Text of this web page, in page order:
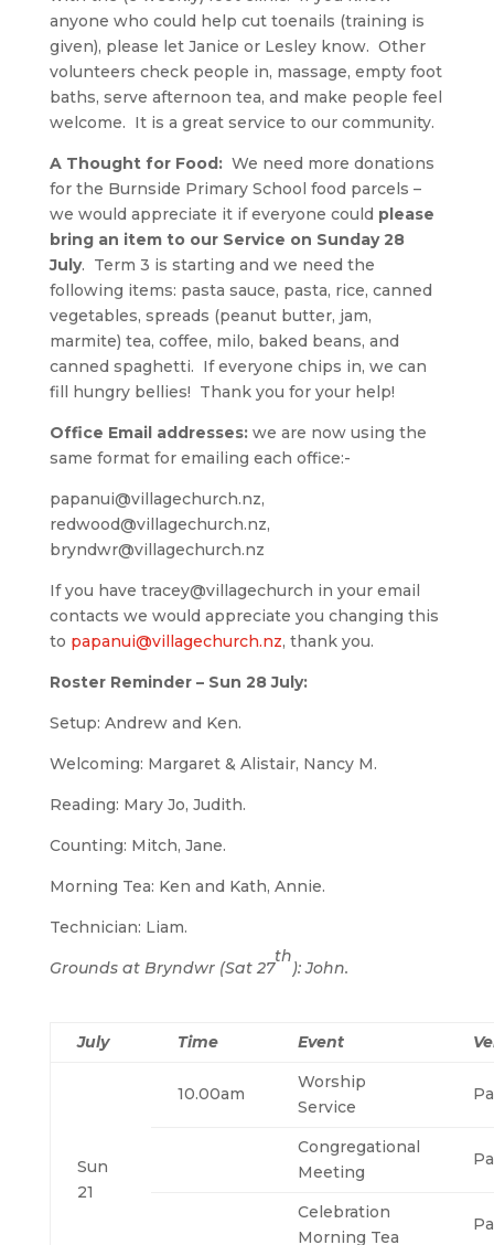
anyone who could help cut toenails (training is
given), please let Janice or Lesley know. Other
volunteers check people in, massage, empty foot
baths, serve afternoon tea, and make people feel
welcome. It is a great service to our community.
A Thought for Food: We need more donations
for the Burnside Primary School food parcels –
we would appreciate it if everyone could please
bring an item to our Service on Sunday 28
July. Term 3 is starting and we need the
following items: pasta sauce, pasta, rice, canned
vegetables, spreads (peanut butter, jam,
marmite) tea, coffee, milo, baked beans, and
canned spaghetti. If everyone chips in, we can
fill hungry bellies! Thank you for your help!
Office Email addresses: we are now using the
same format for emailing each office:-
papanui@villagechurch.nz,
redwood@villagechurch.nz,
bryndwr@villagechurch.nz
If you have tracey@villagechurch in your email
contacts we would appreciate you changing this
to papanui@villagechurch.nz, thank you.
Roster Reminder – Sun 28 July:
Setup: Andrew and Ken.
Welcoming: Margaret & Alistair, Nancy M.
Reading: Mary Jo, Judith.
Counting: Mitch, Jane.
Morning Tea: Ken and Kath, Annie.
Technician: Liam.
Grounds at Bryndwr (Sat 27
th
): John.
July Time Event
Sun
21
10.00am
Worship
Service
Congregational
Meeting
Celebration
Morning Tea